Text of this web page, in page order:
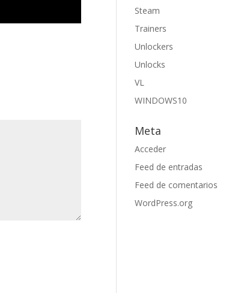
Steam
Trainers
Unlockers
Unlocks
VL
WINDOWS10
Meta
Acceder
Feed de entradas
Feed de comentarios
WordPress.org